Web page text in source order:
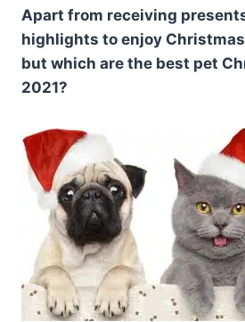
Apart from receiving
highlights to enjoy
but which are the best pet
2021?